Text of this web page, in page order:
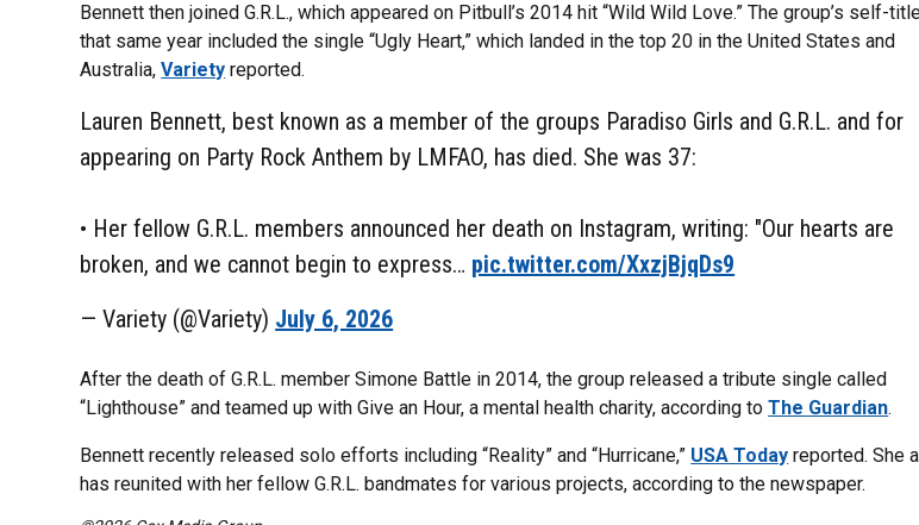
Bennett then joined G.R.L., which appeared on Pitbull’s 2014 hit “Wild Wild Love.” The group’s self-
that same year included the single “Ugly Heart,” which landed in the top 20 in the United States and
Australia,Variety reported.
Lauren Bennett, best known as a member of the groups Paradiso Girls and G.R.L. and for
appearing on Party Rock Anthem by LMFAO, has died. She was 37:
• Her fellow G.R.L. members announced her death on Instagram, writing: "Our hearts are
broken, and we cannot begin to express… pic.twitter.com/XxzjBjqDs9
— Variety (@Variety) July 6, 2026
After the death of G.R.L. member Simone Battle in 2014, the group released a tribute single called
“Lighthouse” and teamed up with Give an Hour, a mental health charity, according toThe Guardian.
Bennett recently released solo efforts including “Reality” and “Hurricane,” USA Today reported. She
has reunited with her fellow G.R.L. bandmates for various projects, according to the newspaper.